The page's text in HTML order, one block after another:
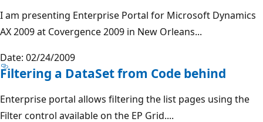
I am presenting Enterprise Portal for Microsoft Dynamics
AX 2009 at Covergence 2009 in New Orleans...
Date: 02/24/2009
Filtering a DataSet from Code behind
Enterprise portal allows filtering the list pages using the
Filter control available on the EP Grid....